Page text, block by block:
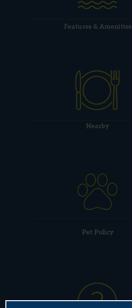
Features & Amenities
Nearby
Pet Policy